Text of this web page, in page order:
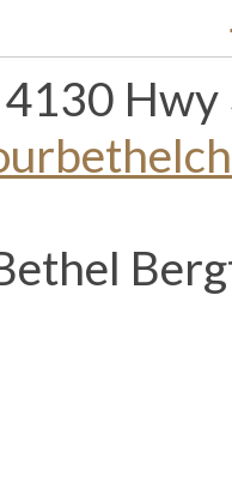
4130 Hwy